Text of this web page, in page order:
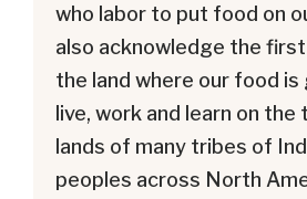
who labor to put food on
also acknowledge the
the land where our food is
live, work and learn on the
lands of many tribes of
peoples across North